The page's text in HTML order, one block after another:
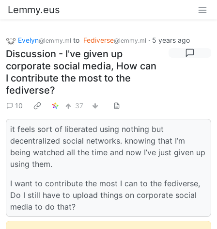
Lemmy.eus
Evelyn@lemmy.ml to Fediverse@lemmy.ml · 5 years ago
Discussion - I've given up
corporate social media, How can
I contribute the most to the
fediverse?
10 37
it feels sort of liberated using nothing but
decentralized social networks. knowing that I’m
being watched all the time and now I’ve just given up
using them.
I want to contribute the most I can to the fediverse,
Do I still have to upload things on corporate social
media to do that?